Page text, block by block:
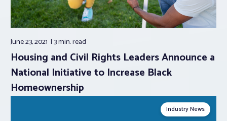
June 23, 2021 3 min.read
Housing and Civil Rights Leaders Announce a
National Initiative to Increase Black
Homeownership
Industry News